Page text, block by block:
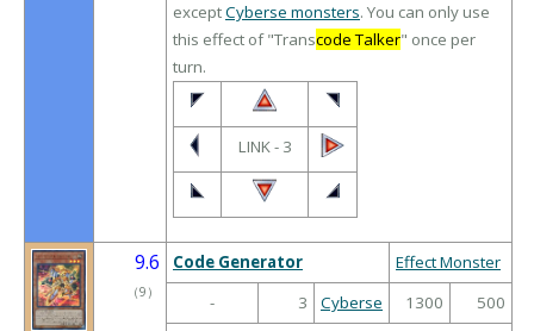
exceptCyberse monsters. You can only use
this effect of "Transcode Talker" once per
turn.
LINK - 3
9.6
（9 ）
Code Generator
Effect Monster
-
3 Cyberse 1300
500